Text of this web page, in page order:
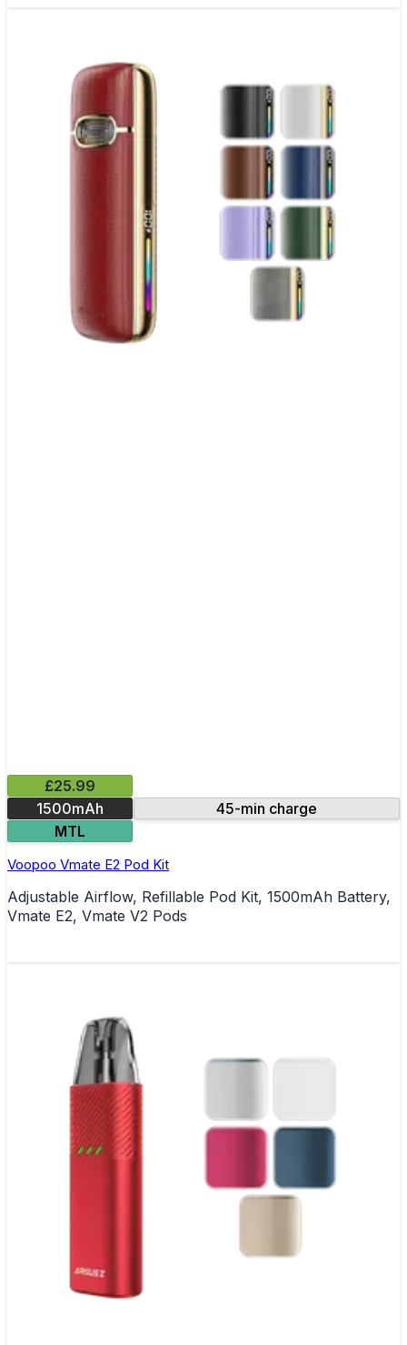
£25.99
1500mAh
45-min charge
MTL
Voopoo Vmate E2 Pod Kit
Adjustable Airflow, Refillable Pod Kit, 1500mAh Battery,
Vmate E2, Vmate V2 Pods